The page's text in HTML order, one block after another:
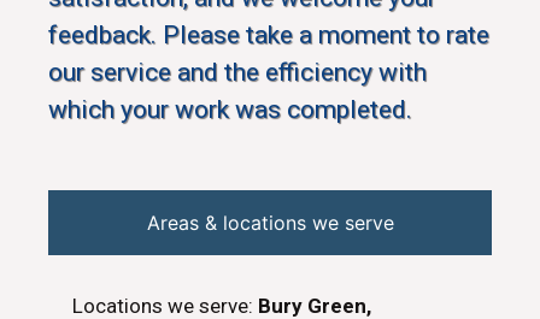
feedback. Please take a moment to rate
our service and the efficiency with
which your work was completed.
Areas & locations we serve
Locations we serve: Bury Green,